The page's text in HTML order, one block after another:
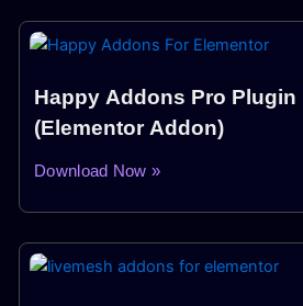
Happy Addons Pro Plugin
(Elementor Addon)
Download Now »